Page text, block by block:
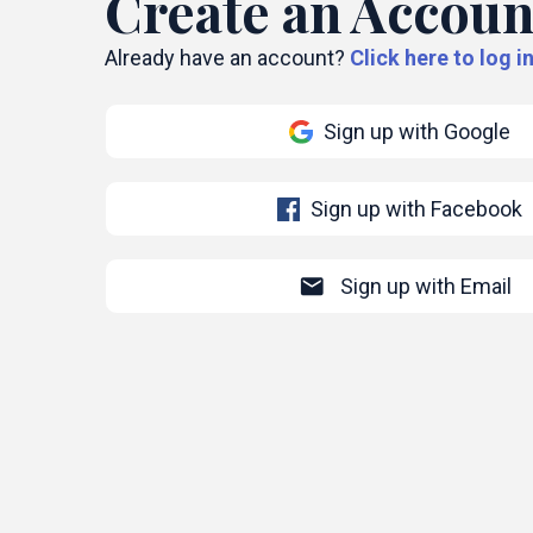
Already have an account? Click here to log
Sign up with Google
Sign up with Facebook
mail Sign up with Email